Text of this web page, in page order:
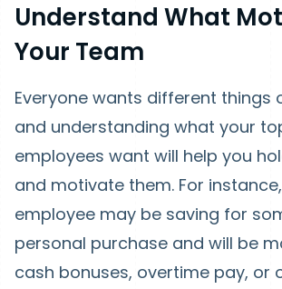
Understand What
Your Team
Everyone wants different things
and understanding what your
employees want will help you
and motivate them. For
employee may be saving for
personal purchase and will be
cash bonuses, overtime pay, or